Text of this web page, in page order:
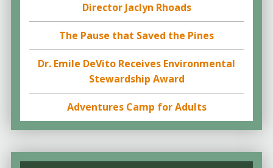
Director Jaclyn Rhoads
The Pause that Saved the Pines
Dr. Emile DeVito Receives Environmental
Stewardship Award
Adventures Camp for Adults